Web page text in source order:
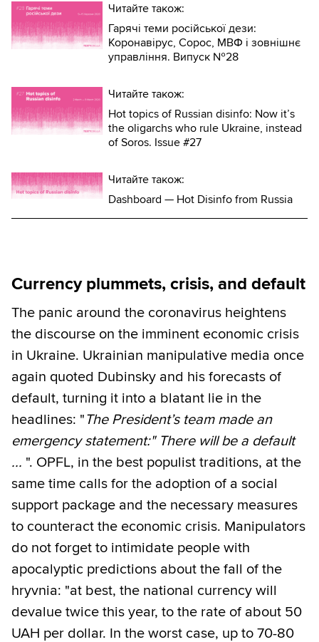
Читайте також:
Гарячі теми російської дези:
Коронавірус, Сорос, МВФ і зовнішнє
управління. Випуск №28
Читайте також:
Hot topics of Russian disinfo: Now it’s
the oligarchs who rule Ukraine, instead
of Soros. Issue #27
Читайте також:
Dashboard — Hot Disinfo from Russia
Currency plummets, crisis, and default
The panic around the coronavirus heightens
the discourse on the imminent economic crisis
in Ukraine. Ukrainian manipulative media once
again quoted Dubinsky and his forecasts of
default, turning it into a blatant lie in the
headlines: "The President’s team made an
emergency statement:" There will be a default
... ". OPFL, in the best populist traditions, at the
same time calls for the adoption of a social
support package and the necessary measures
to counteract the economic crisis. Manipulators
do not forget to intimidate people with
apocalyptic predictions about the fall of the
hryvnia: "at best, the national currency will
devalue twice this year, to the rate of about 50
UAH per dollar. In the worst case, up to 70-80